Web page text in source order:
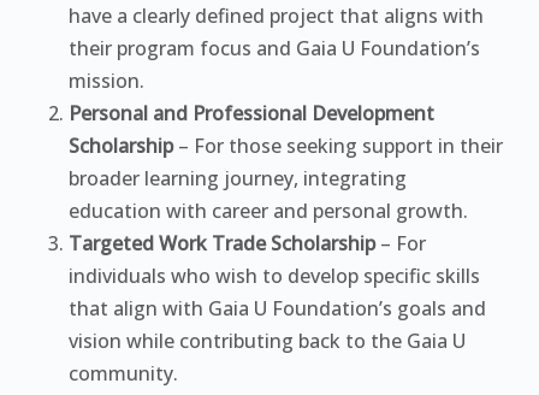
have a clearly defined project that aligns with
their program focus and Gaia U Foundation’s
mission.
Personal and Professional Development
Scholarship– For those seeking support in their
broader learning journey, integrating
education with career and personal growth.
Targeted Work Trade Scholarship– For
individuals who wish to develop specific skills
that align with Gaia U Foundation’s goals and
vision while contributing back to the Gaia U
community.